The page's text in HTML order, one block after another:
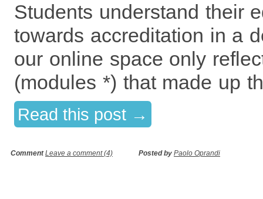
Students understand their
towards accreditation in a
our online space only
(modules *) that made up
Read this post →
CommentLeave a comment (4) Posted by Paolo Oprandi